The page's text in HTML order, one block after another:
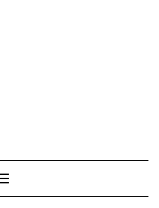
Toggle Navigation